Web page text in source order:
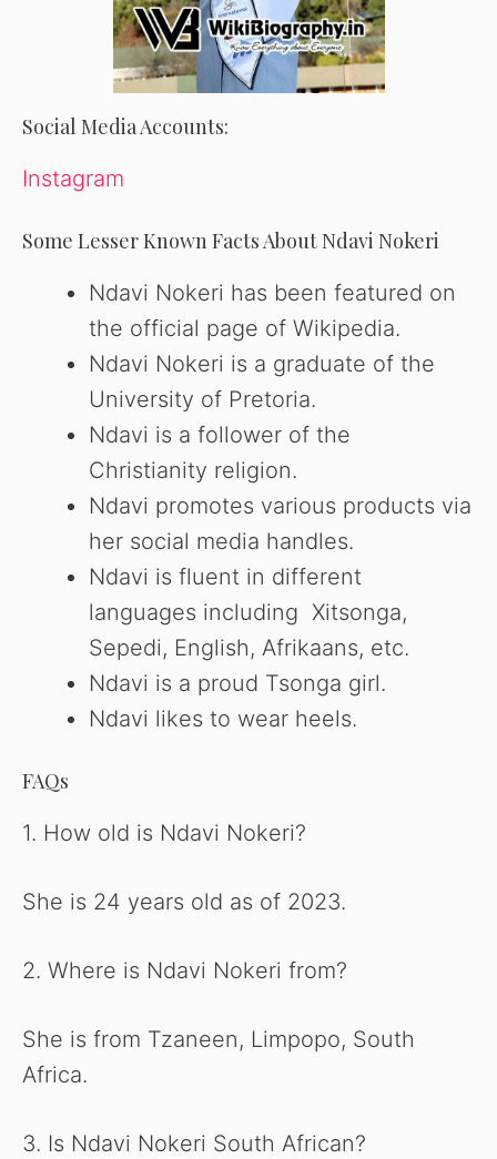
Social Media Accounts:
Instagram
Some Lesser Known Facts About Ndavi Nokeri
Ndavi Nokeri has been featured on
the official page of Wikipedia.
Ndavi Nokeri is a graduate of the
University of Pretoria.
Ndavi is a follower of the
Christianity religion.
Ndavi promotes various products via
her social media handles.
Ndavi is fluent in different
languages including Xitsonga,
Sepedi, English, Afrikaans, etc.
Ndavi is a proud Tsonga girl.
Ndavi likes to wear heels.
FAQs
1. How old is Ndavi Nokeri?
She is 24 years old as of 2023.
2. Where is Ndavi Nokeri from?
She is from Tzaneen, Limpopo, South
Africa.
3. Is Ndavi Nokeri South African?